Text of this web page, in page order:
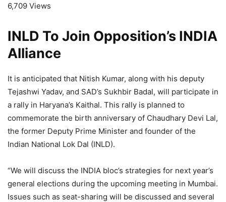
6,709 Views
INLD To Join Opposition’s INDIA
Alliance
It is anticipated that Nitish Kumar, along with his deputy
Tejashwi Yadav, and SAD’s Sukhbir Badal, will participate in
a rally in Haryana’s Kaithal. This rally is planned to
commemorate the birth anniversary of Chaudhary Devi Lal,
the former Deputy Prime Minister and founder of the
Indian National Lok Dal (INLD).
“We will discuss the INDIA bloc’s strategies for next year’s
general elections during the upcoming meeting in Mumbai.
Issues such as seat-sharing will be discussed and several